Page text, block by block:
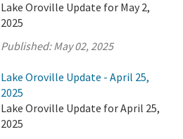
Lake Oroville Update for May 2,
2025
Published:May 02, 2025
Lake Oroville Update - April 25,
2025
Lake Oroville Update for April 25,
2025